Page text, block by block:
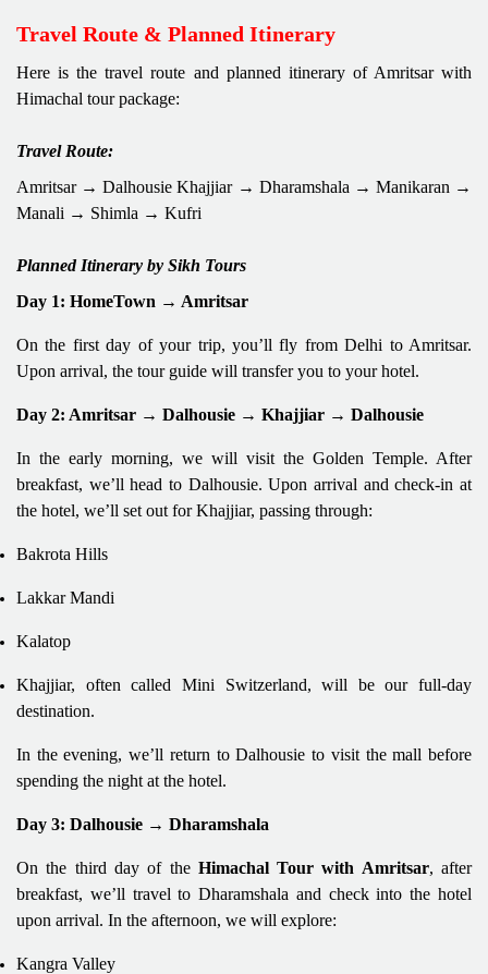
Travel Route & Planned Itinerary
Here is the travel route and planned itinerary of Amritsar with
Himachal tour package:
Travel Route:
Amritsar → Dalhousie Khajjiar → Dharamshala → Manikaran →
Manali → Shimla → Kufri
Planned Itinerary by Sikh Tours
Day 1: HomeTown → Amritsar
On the first day of your trip, you’ll fly from Delhi to Amritsar.
Upon arrival, the tour guide will transfer you to your hotel.
Day 2: Amritsar → Dalhousie → Khajjiar → Dalhousie
In the early morning, we will visit the Golden Temple. After
breakfast, we’ll head to Dalhousie. Upon arrival and check-in at
the hotel, we’ll set out for Khajjiar, passing through:
Bakrota Hills
Lakkar Mandi
Kalatop
Khajjiar, often called Mini Switzerland, will be our full-day
destination.
In the evening, we’ll return to Dalhousie to visit the mall before
spending the night at the hotel.
Day 3: Dalhousie → Dharamshala
On the third day of the Himachal Tour with Amritsar, after
breakfast, we’ll travel to Dharamshala and check into the hotel
upon arrival. In the afternoon, we will explore:
Kangra Valley